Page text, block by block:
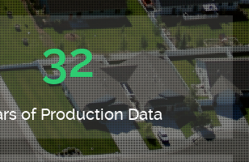
32
of Production Data